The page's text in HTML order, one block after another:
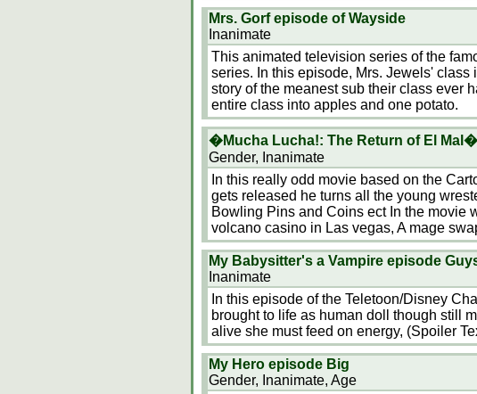
Mrs. Gorf episode of Wayside
Inanimate
This animated television series of the
series. In this episode, Mrs. Jewels'
story of the meanest sub their class ever
entire class into apples and one potato.
�Mucha Lucha!: The Return of El
Gender, Inanimate
In this really odd movie based on the
gets released he turns all the young
Bowling Pins and Coins ect In the movie
volcano casino in Las vegas, A mage
My Babysitter's a Vampire episode
Inanimate
In this episode of the Teletoon/Disney
brought to life as human doll though still
alive she must feed on energy, (Spoiler
My Hero episode Big
Gender, Inanimate, Age